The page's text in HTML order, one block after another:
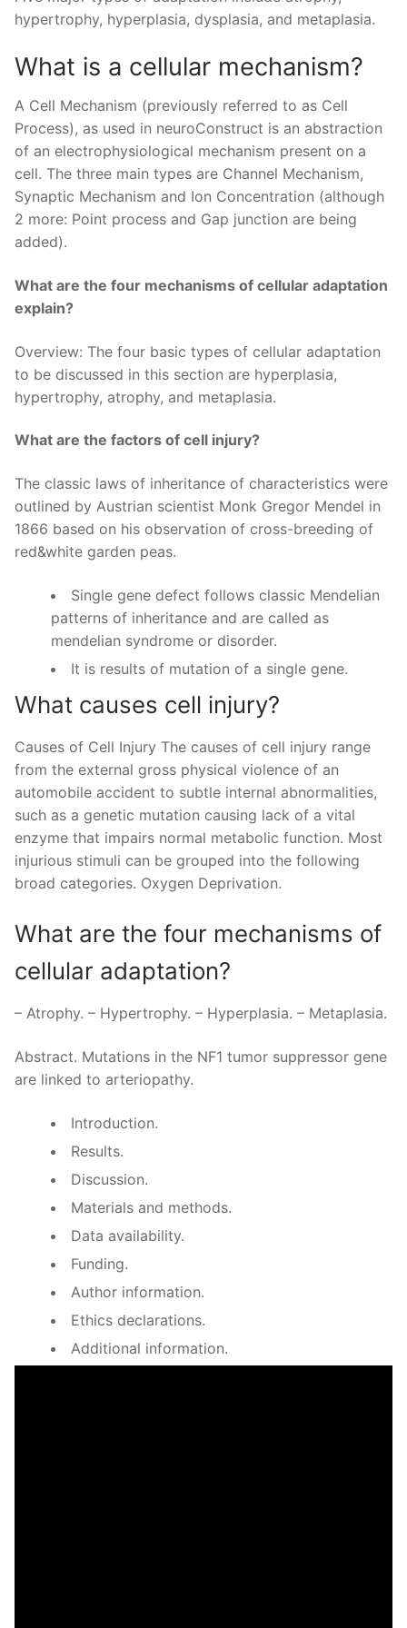
hypertrophy, hyperplasia, dysplasia, and metaplasia.
What is a cellular mechanism?
A Cell Mechanism (previously referred to as Cell
Process), as used in neuroConstruct is an abstraction
of an electrophysiological mechanism present on a
cell. The three main types are Channel Mechanism,
Synaptic Mechanism and Ion Concentration (although
2 more: Point process and Gap junction are being
added).
What are the four mechanisms of cellular adaptation
explain?
Overview: The four basic types of cellular adaptation
to be discussed in this section are hyperplasia,
hypertrophy, atrophy, and metaplasia.
What are the factors of cell injury?
The classic laws of inheritance of characteristics were
outlined by Austrian scientist Monk Gregor Mendel in
1866 based on his observation of cross-breeding of
red&white garden peas.
Single gene defect follows classic Mendelian
patterns of inheritance and are called as
mendelian syndrome or disorder.
It is results of mutation of a single gene.
What causes cell injury?
Causes of Cell Injury The causes of cell injury range
from the external gross physical violence of an
automobile accident to subtle internal abnormalities,
such as a genetic mutation causing lack of a vital
enzyme that impairs normal metabolic function. Most
injurious stimuli can be grouped into the following
broad categories. Oxygen Deprivation.
What are the four mechanisms of
cellular adaptation?
– Atrophy. – Hypertrophy. – Hyperplasia. – Metaplasia.
Abstract. Mutations in the NF1 tumor suppressor gene
are linked to arteriopathy.
Introduction.
Results.
Discussion.
Materials and methods.
Data availability.
Funding.
Author information.
Ethics declarations.
Additional information.